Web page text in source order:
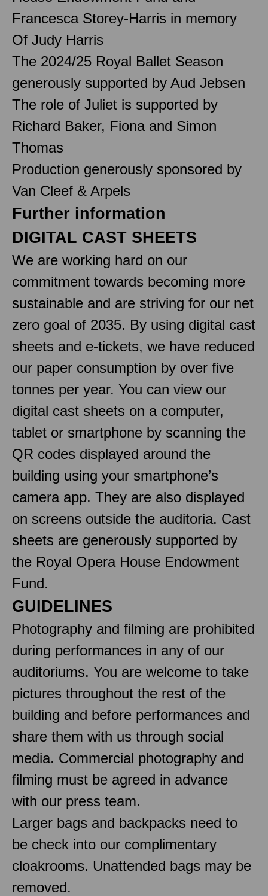
Francesca Storey-Harris in memory
Of Judy Harris
The 2024/25 Royal Ballet Season
generously supported by Aud Jebsen
The role of Juliet is supported by
Richard Baker, Fiona and Simon
Thomas
Production generously sponsored by
Van Cleef & Arpels
Further information
DIGITAL CAST SHEETS
We are working hard on our
commitment towards becoming more
sustainable and are striving for our net
zero goal of 2035. By using digital cast
sheets and e-tickets, we have reduced
our paper consumption by over five
tonnes per year. You can view our
digital cast sheets on a computer,
tablet or smartphone by scanning the
QR codes displayed around the
building using your smartphone’s
camera app. They are also displayed
on screens outside the auditoria. Cast
sheets are generously supported by
the Royal Opera House Endowment
Fund.
GUIDELINES
Photography and filming are prohibited
during performances in any of our
auditoriums. You are welcome to take
pictures throughout the rest of the
building and before performances and
share them with us through social
media. Commercial photography and
filming must be agreed in advance
with our press team.
Larger bags and backpacks need to
be check into our complimentary
cloakrooms. Unattended bags may be
removed.